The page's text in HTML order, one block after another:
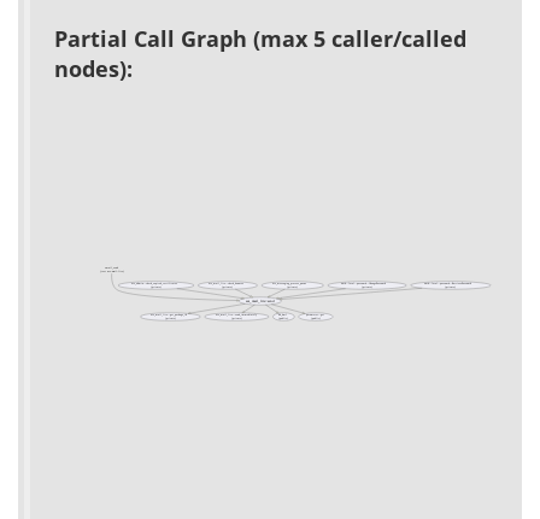
Partial Call Graph (max 5 caller/called
nodes):
email_send
(test acs-mail-lite)
acs_mail_lite::send
acs_mail_lite::get_package_id
(private)
acs_mail_lite::send_immediately
(private)
db_dml
(public)
parameter::get
acs_admin::check_expired_certificates
(private)
acs_mail_lite::check_bounces acs_messaging_process_queue
(private)
auth::local::password::ChangePassword auth::local::password::RetrievePassword